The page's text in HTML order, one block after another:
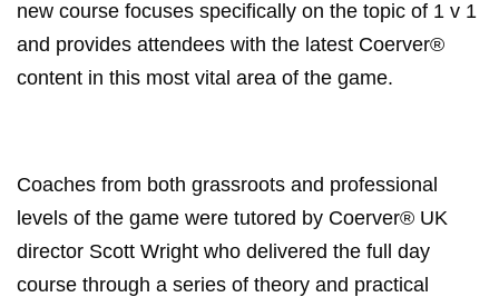
new course focuses specifically on the topic of 1 v 1
and provides attendees with the latest Coerver®
content in this most vital area of the game.
Coaches from both grassroots and professional
levels of the game were tutored by Coerver® UK
director Scott Wright who delivered the full day
course through a series of theory and practical